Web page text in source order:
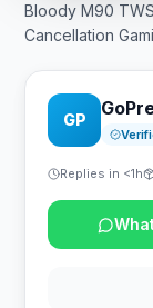
Bloody M90
Cancellation
GP
Replies in <1h